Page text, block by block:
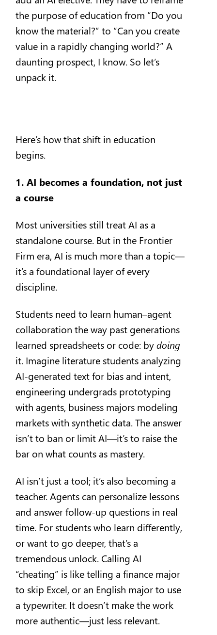
the purpose of education from “Do you
know the material?” to “Can you create
value in a rapidly changing world?” A
daunting prospect, I know. So let’s
unpack it.
Here’s how that shift in education
begins.
1. AI becomes a foundation, not just
a course
Most universities still treat AI as a
standalone course. But in the Frontier
Firm era, AI is much more than a topic—
it’s a foundational layer of every
discipline.
Students need to learn human–agent
collaboration the way past generations
learned spreadsheets or code: bydoing
it. Imagine literature students analyzing
AI-generated text for bias and intent,
engineering undergrads prototyping
with agents, business majors modeling
markets with synthetic data. The answer
isn’t to ban or limit AI—it’s to raise the
bar on what counts as mastery.
AI isn’t just a tool; it’s also becoming a
teacher. Agents can personalize lessons
and answer follow-up questions in real
time. For students who learn differently,
or want to go deeper, that’s a
tremendous unlock. Calling AI
“cheating” is like telling a finance major
to skip Excel, or an English major to use
a typewriter. It doesn’t make the work
more authentic—just less relevant.